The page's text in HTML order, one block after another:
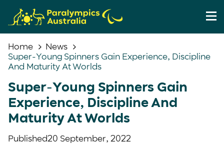
Home
News
Super-Young Spinners Gain Experience, Discipline
And Maturity At Worlds
Super-Young Spinners Gain
Experience, Discipline And
Maturity At Worlds
Published20 September, 2022